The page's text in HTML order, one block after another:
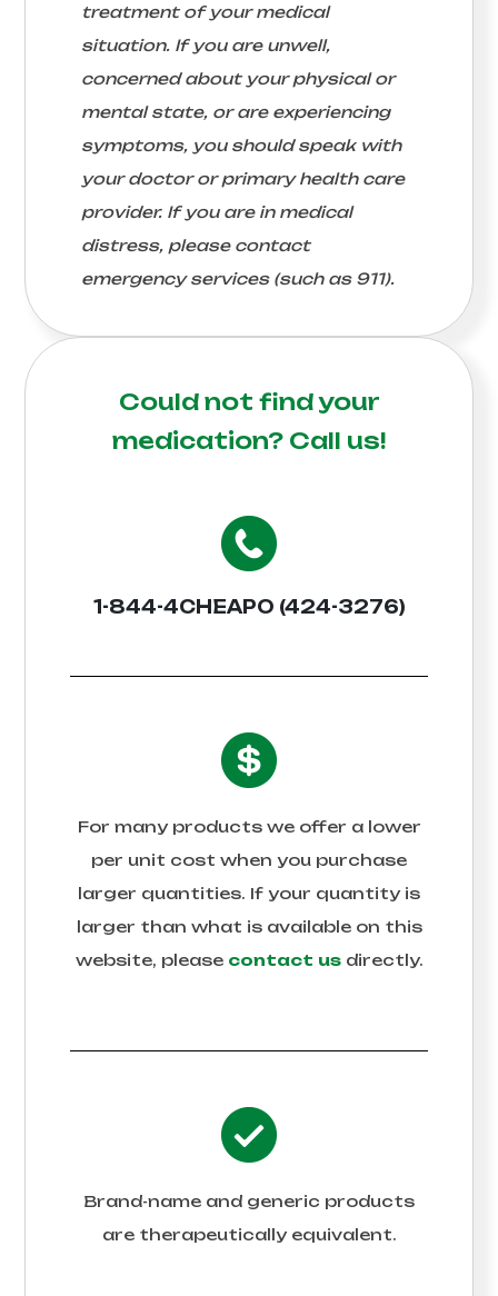
treatment of your medical
situation. If you are unwell,
concerned about your physical or
mental state, or are experiencing
symptoms, you should speak with
your doctor or primary health care
provider. If you are in medical
distress, please contact
emergency services (such as 911).
Could not find your
medication? Call us!
1-844-4CHEAPO (424-3276)
For many products we offer a lower
per unit cost when you purchase
larger quantities. If your quantity is
larger than what is available on this
website, please contact usdirectly.
Brand-name and generic products
are therapeutically equivalent.